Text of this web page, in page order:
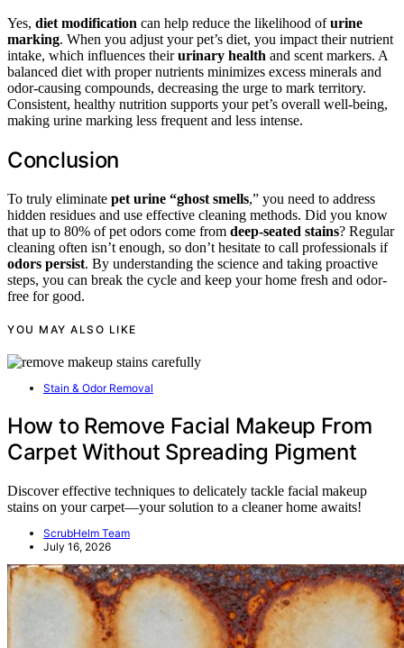
Yes, diet modification can help reduce the likelihood ofurine
marking. When you adjust your pet’s diet, you impact their nutrient
intake, which influences theirurinary health and scent markers. A
balanced diet with proper nutrients minimizes excess minerals and
odor-causing compounds, decreasing the urge to mark territory.
Consistent, healthy nutrition supports your pet’s overall well-being,
making urine marking less frequent and less intense.
Conclusion
To truly eliminate pet urine “ghost smells,” you need to address
hidden residues and use effective cleaning methods. Did you know
that up to 80% of pet odors come from deep-seated stains? Regular
cleaning often isn’t enough, so don’t hesitate to call professionals if
odors persist. By understanding the science and taking proactive
steps, you can break the cycle and keep your home fresh and odor-
free for good.
YOU MAY ALSO LIKE
Stain & Odor Removal
How to Remove Facial Makeup From
Carpet Without Spreading Pigment
Discover effective techniques to delicately tackle facial makeup
stains on your carpet—your solution to a cleaner home awaits!
ScrubHelm Team
July 16, 2026